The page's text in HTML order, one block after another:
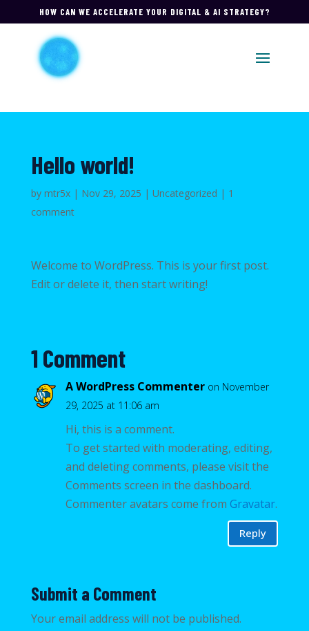
HOW CAN WE ACCELERATE YOUR DIGITAL & AI STRATEGY?
Hello world!
by mtr5x| Nov 29, 2025 | Uncategorized | 1
comment
Welcome to WordPress. This is your first post.
Edit or delete it, then start writing!
1 Comment
A WordPress Commenter on November
29, 2025 at 11:06 am
Hi, this is a comment.
To get started with moderating, editing,
and deleting comments, please visit the
Comments screen in the dashboard.
Commenter avatars come from Gravatar.
Reply
Submit a Comment
Your email address will not be published.